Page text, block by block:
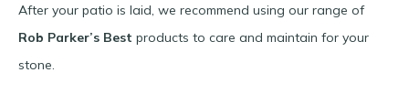
After your patio is laid, we recommend using our range of
Rob Parker’s Best products to care and maintain for your
stone.